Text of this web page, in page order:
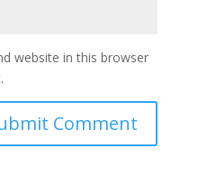
website in this browser